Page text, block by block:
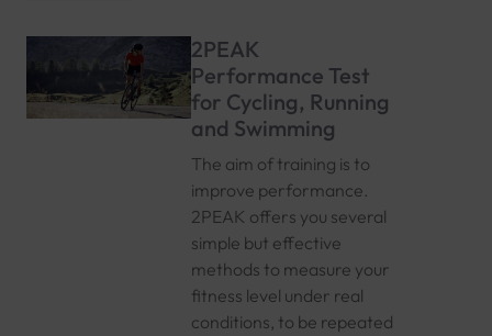
2PEAK
Performance Test
for Cycling, Running
and Swimming
The aim of training is to
improve performance.
2PEAK offers you several
simple but effective
methods to measure your
fitness level under real
conditions, to be repeated